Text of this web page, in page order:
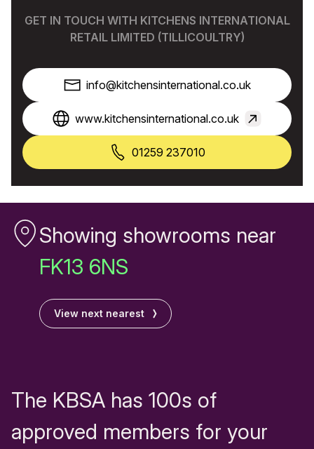
GET IN TOUCH WITH KITCHENS INTERNATIONAL
RETAIL LIMITED (TILLICOULTRY)
info@kitchensinternational.co.uk
www.kitchensinternational.co.uk
01259 237010
Showing showrooms near
FK13 6NS
View next nearest
The KBSA has 100s of
approved members for your